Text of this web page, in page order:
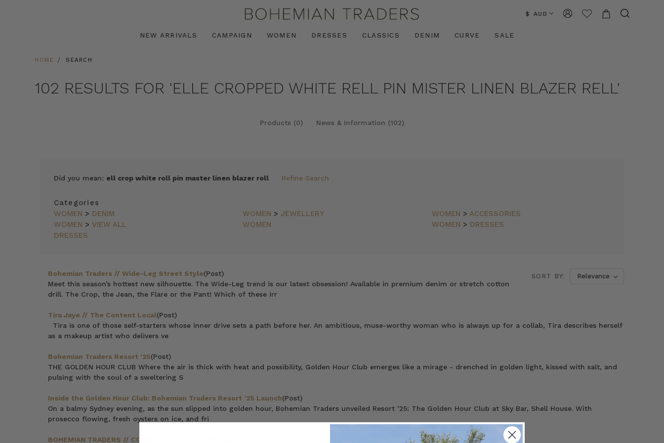
$ AUD
NEW ARRIVALS CAMPAIGN WOMEN DRESSES CLASSICS DENIM CURVE SALE
HOME SEARCH
102 RESULTS FOR 'ELLE CROPPED WHITE RELL PIN MISTER LINEN BLAZER RELL'
Products (0) News & Information (102)
Did you mean: ell crop white roll pin master linen blazer roll Refine Search
Categories
WOMEN > DENIM WOMEN > JEWELLERY WOMEN > ACCESSORIES
WOMEN > VIEW ALL WOMEN WOMEN > DRESSES
DRESSES
SORT BY:
Bohemian Traders // Wide-Leg Street Style(Post)
Meet this season’s hottest new silhouette. The Wide-Leg trend is our latest obsession! Available in premium denim or stretch cotton
drill. The Crop, the Jean, the Flare or the Pant! Which of these irr
Tira Jaye // The Content Local(Post)
Tira is one of those self-starters whose inner drive sets a path before her. An ambitious, muse-worthy woman who is always up for a collab, Tira describes herself
as a makeup artist who delivers ve
Bohemian Traders Resort '25(Post)
THE GOLDEN HOUR CLUB Where the air is thick with heat and possibility, Golden Hour Club emerges like a mirage - drenched in golden light, kissed with salt, and
pulsing with the soul of a sweltering S
Inside the Golden Hour Club: Bohemian Traders Resort ’25 Launch(Post)
On a balmy Sydney evening, as the sun slipped into golden hour, Bohemian Traders unveiled Resort ’25: The Golden Hour Club at Sky Bar, Shell House. With
prosecco flowing, fresh oysters on ice, and fri
BOHEMIAN TRADERS // COSMIC SUPER BLOOM